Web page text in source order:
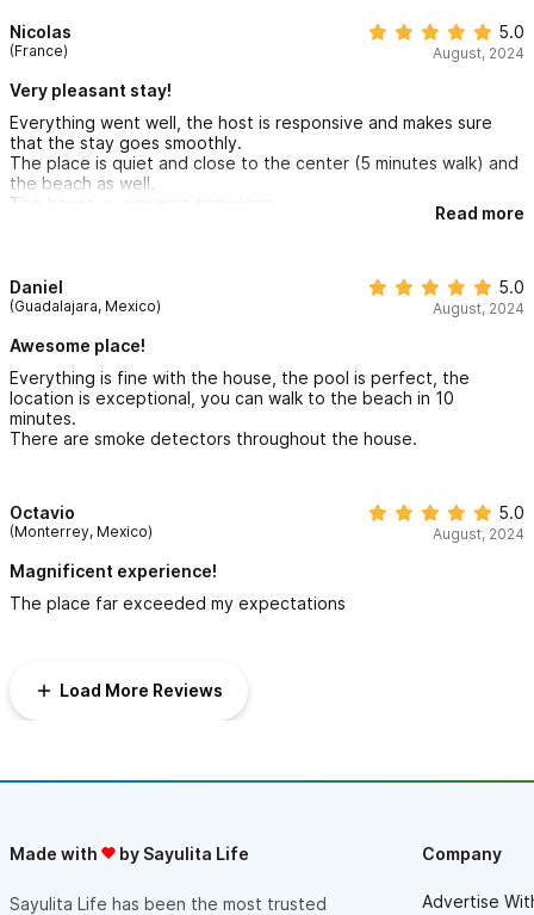
Nicolas
(France)
5.0
August, 2024
Very pleasant stay!
Everything went well, the host is responsive and makes sure
that the stay goes smoothly.
The place is quiet and close to the center (5 minutes walk) and
the beach as well.
The house is very nice and clean.
Read more
Daniel
(Guadalajara, Mexico)
5.0
August, 2024
Awesome place!
Everything is fine with the house, the pool is perfect, the
location is exceptional, you can walk to the beach in 10
minutes.
There are smoke detectors throughout the house.
Octavio
(Monterrey, Mexico)
5.0
August, 2024
Magnificent experience!
The place far exceeded my expectations
Load More Reviews
Made with by Sayulita Life
Sayulita Life has been the most trusted
Company
Advertise